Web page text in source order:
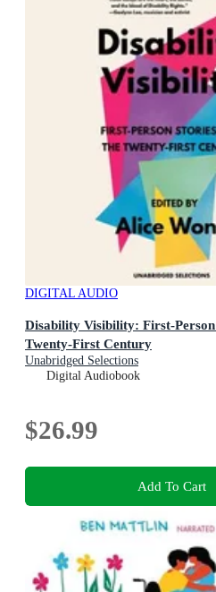
DIGITAL AUDIO
Disability Visibility: First-
Twenty-First Century
Unabridged Selections
Digital Audiobook
$26.99
Add To Cart